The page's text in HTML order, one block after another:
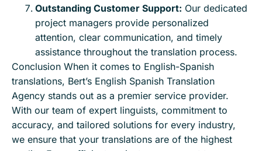
Outstanding Customer Support: Our dedicated
project managers provide personalized
attention, clear communication, and timely
assistance throughout the translation process.
Conclusion When it comes to English-Spanish
translations, Bert’s English Spanish Translation
Agency stands out as a premier service provider.
With our team of expert linguists, commitment to
accuracy, and tailored solutions for every industry,
we ensure that your translations are of the highest